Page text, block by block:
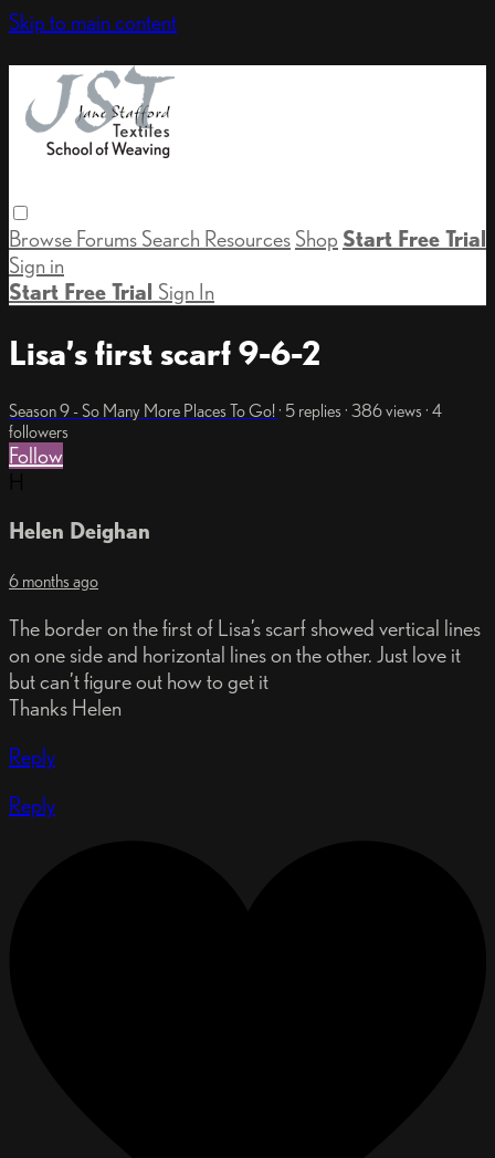
Skip to main content
Browse Forums Search Resources Shop Start Free Trial
Sign in
Start Free Trial Sign In
Lisa’s first scarf 9-6-2
Season 9 - So Many More Places To Go!· 5 replies · 386 views · 4
followers
Follow
Helen Deighan
6 months ago
The border on the first of Lisa’s scarf showed vertical lines
on one side and horizontal lines on the other. Just love it
but can’t figure out how to get it
Thanks Helen
Reply
Reply